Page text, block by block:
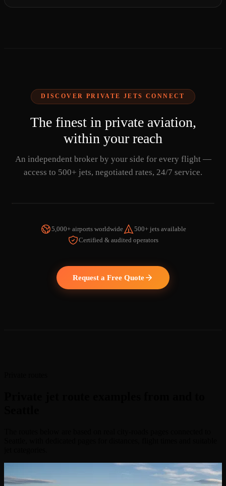
DISCOVER PRIVATE JETS CONNECT
The finest in private aviation,
within your reach
An independent broker by your side for every flight —
access to 500+ jets, negotiated rates, 24/7 service.
WATCH THE VIDEO
5,000+ airports worldwide
500+ jets available
Certified & audited operators
Request a Free Quote